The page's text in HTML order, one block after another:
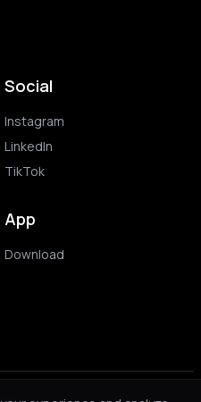
Social
Instagram
LinkedIn
TikTok
App
Download